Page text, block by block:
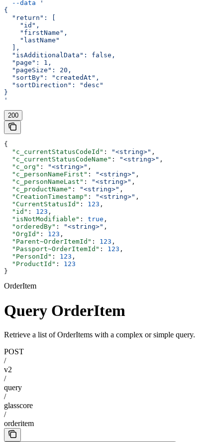
  --data
'
{
  "return": [
    "id",
    "firstName",
    "lastName"
  ],
  "isAdditionalData": false,
  "page": 1,
  "pageSize": 20,
  "sortBy": "createdAt",
  "sortDirection": "desc"
}
'
200
{
  "c_currentStatusCodeId"
: "<string>" ,
  "c_currentStatusCodeName"
: "<string>" ,
  "c_org"
: "<string>" ,
  "c_personNameFirst"
: "<string>" ,
  "c_personNameLast"
: "<string>" ,
  "c_productName"
: "<string>" ,
  "CreationTimestamp"
: "<string>" ,
  "CurrentStatusId"
: 123 ,
  "id"
: 123 ,
  "isNotModifiable"
: true ,
  "orderedBy"
: "<string>" ,
  "OrgId"
: 123 ,
  "Parent~OrderItemId"
: 123 ,
  "Passport~OrderItemId"
: 123 ,
  "PersonId"
: 123 ,
  "ProductId"
: 123
}
OrderItem
Query OrderItem
Retrieve a list of OrderItems with a complex or simple query.
POST
/
v2
/
query
/
glasscore
/
orderitem